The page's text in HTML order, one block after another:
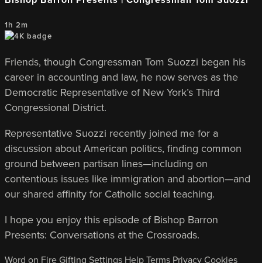
1h 2m
Friends, though Congressman Tom Suozzi began his
career in accounting and law, he now serves as the
Democratic Representative of New York’s Third
Congressional District.
Representative Suozzi recently joined me for a
discussion about American politics, finding common
ground between partisan lines—including on
contentious issues like immigration and abortion—and
our shared affinity for Catholic social teaching.
I hope you enjoy this episode of Bishop Barron
Presents: Conversations at the Crossroads.
Word on Fire Gifting Settings HelpTerms Privacy Cookies